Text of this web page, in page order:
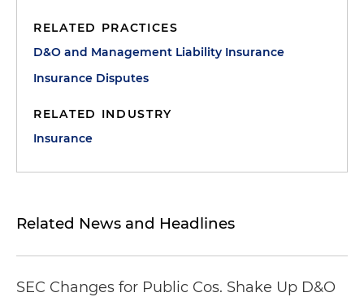
RELATED PRACTICES
D&O and Management Liability Insurance
Insurance Disputes
RELATED INDUSTRY
Insurance
Related News and Headlines
SEC Changes for Public Cos. Shake Up D&O